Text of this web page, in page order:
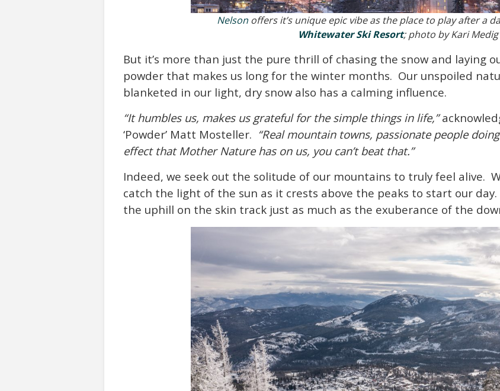
Nelson offers it’s unique epic vibe as the place to play after a
Whitewater Ski Resort; photo by Kari Medig
But it’s more than just the pure thrill of chasing the snow and laying
powder that makes us long for the winter months. Our unspoiled
blanketed in our light, dry snow also has a calming influence.
“It humbles us, makes us grateful for the simple things in life,”
‘Powder’ Matt Mosteller. “Real mountain towns, passionate people
effect that Mother Nature has on us, you can’t beat that.”
Indeed, we seek out the solitude of our mountains to truly feel alive.
catch the light of the sun as it crests above the peaks to start our
the uphill on the skin track just as much as the exuberance of the